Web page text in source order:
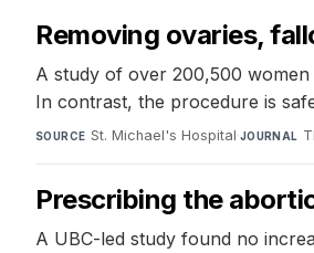
Removing ovaries,
A study of over 200,500
In contrast, the procedure is
SOURCE St. Michael's Hospital·JOURNAL
Prescribing the
A UBC-led study found no